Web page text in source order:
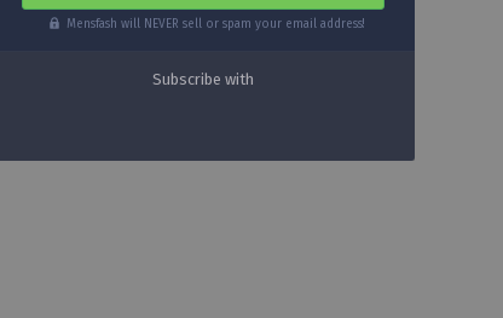
Mensfash will NEVER sell or spam your email address!